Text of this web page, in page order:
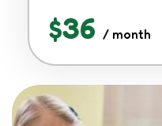
$36 / month